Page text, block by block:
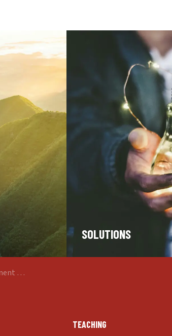
SOLUTIONS
Sustainable Development and Inclusive Growth
TEACHING